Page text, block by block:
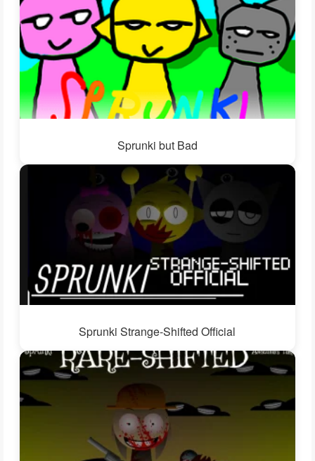
Sprunki but Bad
Sprunki Strange-Shifted Official